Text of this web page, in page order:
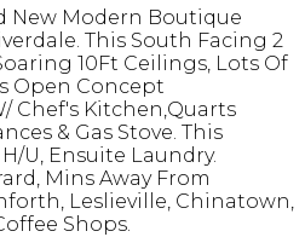
New Modern Boutique
This South Facing 2
10Ft Ceilings, Lots Of
Open Concept
Chef's Kitchen,Quarts
& Gas Stove. This
U, Ensuite Laundry.
Mins Away From
Leslieville, Chinatown,
Shops.